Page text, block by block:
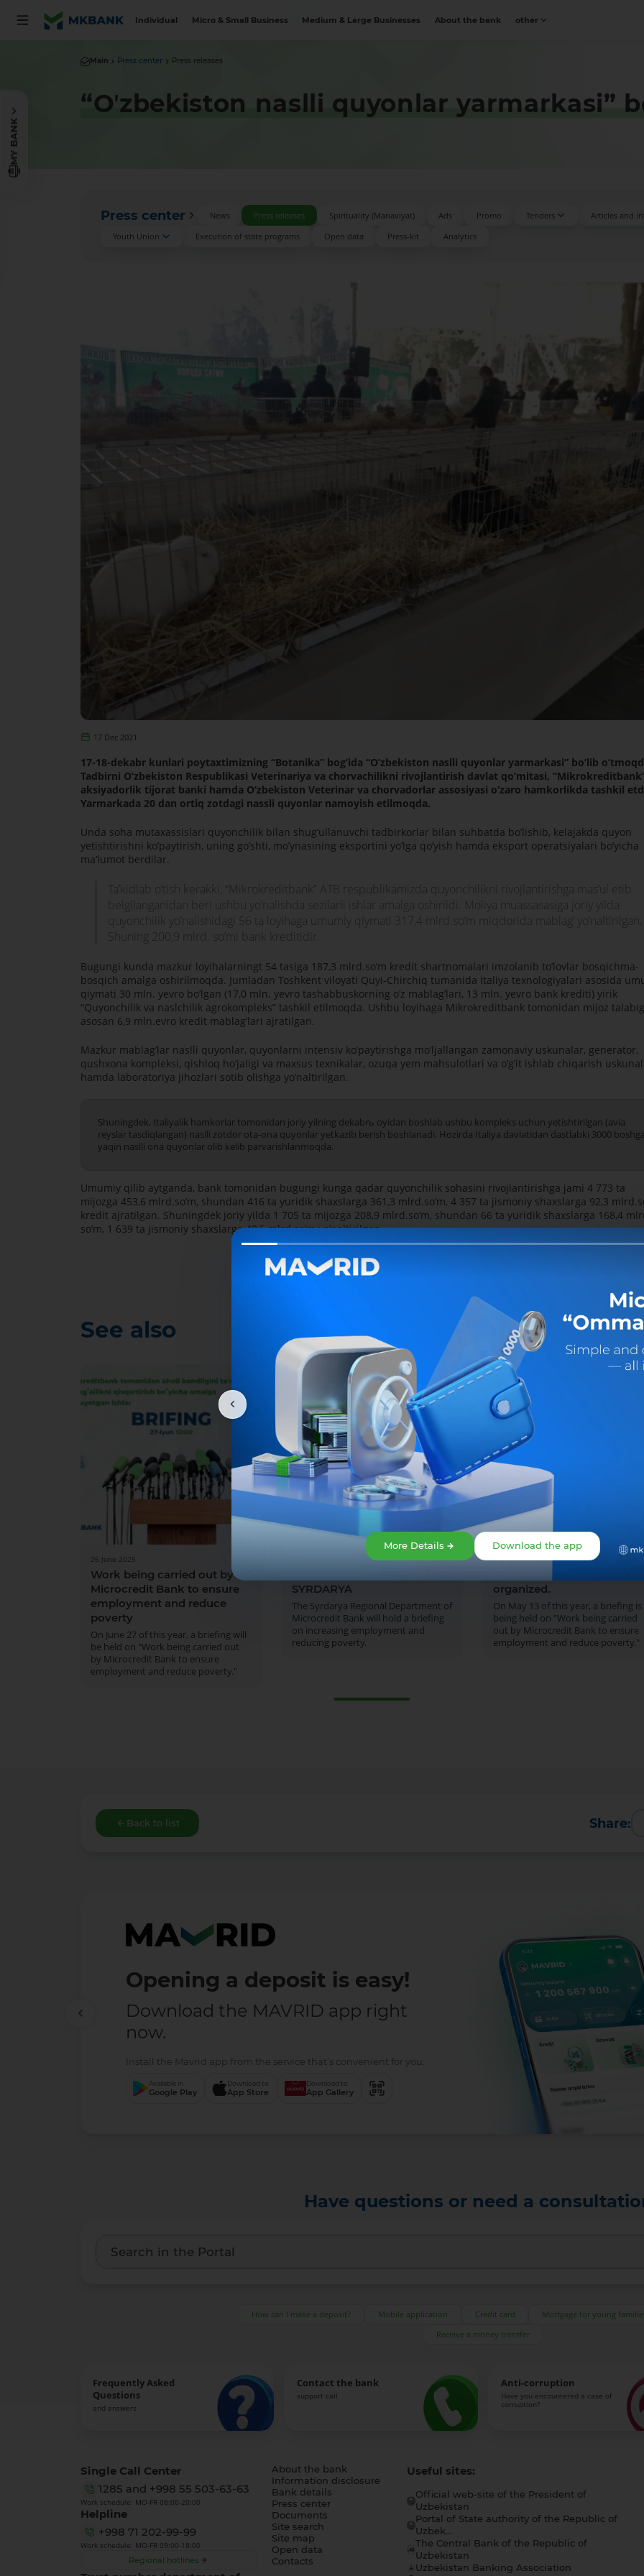
Individual Micro & Small Business Medium & Large Businesses About the bank other
MY BANK
Main Press center Press releases
“Oʼzbekiston naslli quyonlar yarmarkasi”
Press center News Press releases Spirituality (Manaviyat) Ads Promo Tenders
Articles and
Youth Union
Execution of state programs Open data Press-kit Аnalytics
17 Dec 2021
17-18-dekabr kunlari poytaxtimizning “Botanika” bogʼida “Oʼzbekiston naslli quyonlar yarmarkasi” boʼlib
Tadbirni Oʼzbekiston Respublikasi Veterinariya va chorvachilikni rivojlantirish davlat qoʼmitasi,
aksiyadorlik tijorat banki hamda Oʼzbekiston Veterinar va chorvadorlar assosiyasi oʼzaro hamkorlikda tashkil
Yarmarkada 20 dan ortiq zotdagi nassli quyonlar namoyish etilmoqda.
Unda soha mutaxassislari quyonchilik bilan shugʼullanuvchi tadbirkorlar bilan suhbatda boʼlishib, kelajakda quyon
yetishtirishni koʼpaytirish, uning goʼshti, moʼynasining eksportini yoʼlga qoʼyish hamda eksport operatsiyalari boʼyicha
maʼlumot berdilar.
Taʼkidlab oʼtish kerakki, “Mikrokreditbank” АTB respublikamizda quyonchilikni rivojlantirishga masʼul etib
belgilanganidan beri ushbu yoʼnalishda sezilarli ishlar amalga oshirildi. Moliya muassasasiga joriy yilda
quyonchilik yoʼnalishidagi 56 ta loyihaga umumiy qiymati 317,4 mlrd.soʼm miqdorida mablagʼ yoʼnaltirilgan.
Shuning 200,9 mlrd. soʼmi bank kreditidir.
Bugungi kunda mazkur loyihalarningt 54 tasiga 187,3 mlrd.soʼm kredit shartnomalari imzolanib toʼlovlar bosqichma-
bosqich amalga oshirilmoqda. Jumladan Toshkent viloyati Quyi-Chirchiq tumanida Italiya texnologiyalari asosida
qiymati 30 mln. yevro boʼlgan (17,0 mln. yevro tashabbuskorning oʼz mablagʼlari, 13 mln. yevro bank krediti) yirik
“Quyonchilik va naslchilik agrokompleks” tashkil etilmoqda. Ushbu loyihaga Mikrokreditbank tomonidan mijoz
asosan 6,9 mln.evro kredit mablagʼlari ajratilgan.
Mazkur mablagʼlar naslli quyonlar, quyonlarni intensiv koʼpaytirishga moʼljallangan zamonaviy uskunalar, generator,
qushxona kompleksi, qishloq hoʼjaligi va maxsus texnikalar, ozuqa yem mahsulotlari va oʼgʼit ishlab chiqarish
hamda laboratoriya jihozlari sotib olishga yoʼnaltirilgan.
Shuningdek, Italiyalik hamkorlar tomonidan joriy yilning dekabrь oyidan boshlab ushbu kompleks uchun yetishtirilgan (avia
reyslar tasdiqlangan) naslli zotdor ota-ona quyonlar yetkazib berish boshlanadi. Hozirda Italiya davlatidan dastlabki 3000
yaqin naslli ona quyonlar olib kelib parvarishlanmoqda.
Umumiy qilib aytganda, bank tomonidan bugungi kunga qadar quyonchilik sohasini rivojlantirishga jami 4 773 ta
mijozga 453,6 mlrd.soʼm, shundan 416 ta yuridik shaxslarga 361,3 mlrd.soʼm, 4 357 ta jismoniy shaxslarga 92,3
kredit ajratilgan. Shuningdek joriy yilda 1 705 ta mijozga 208,9 mlrd.soʼm, shundan 66 ta yuridik shaxslarga 168,4
soʼm, 1 639 ta jismoniy shaxslarga 40,5 mlrd.soʼm yoʼnaltirilgan.
See also
26 June 2025
Work being carried out by
Microcredit Bank to ensure
employment and reduce
poverty
On June 27 of this year, a briefing will
be held on "Work being carried out
by Microcredit Bank to ensure
employment and reduce poverty."
SYRDARYA
The Syrdarya Regional Department of
Microcredit Bank will hold a briefing
on increasing employment and
reducing poverty.
13 May 2025
organized.
On May 13 of this year, a briefing is
being held on "Work being carried
out by Microcredit Bank to ensure
employment and reduce poverty."
Back to list Share:
Opening a deposit is easy!
Download the MAVRID app right
now.
Install the Mavrid app from the service that’s convenient for you:
Available in
Google Play
Download to
App Store
Download to
App Gallery
Have questions or need a
How can I make a deposit? Mobile application Credit card
Mortgage for young
Receive a money transfer
Frequently Asked
Questions
and answers
Contact the bank
support call
Anti-corruption
Have you encountered a case of
corruption?
Single Call Center
1285 and +998 55 503-63-63
Work schedule: MO-FR 08:00-20:00
Helpline
+998 71 202-99-99
Work schedule: MO-FR 09:00-18:00
Regional hotlines
About the bank
Information disclosure
Bank details
Press center
Documents
Site search
Site map
Open data
Contacts
Useful sites:
Official web-site of the President of
Uzbekistan
Portal of State authority of the Republic of
Uzbek...
The Central Bank of the Republic of
Uzbekistan
Uzbekistan Banking Association
More Details Download the app